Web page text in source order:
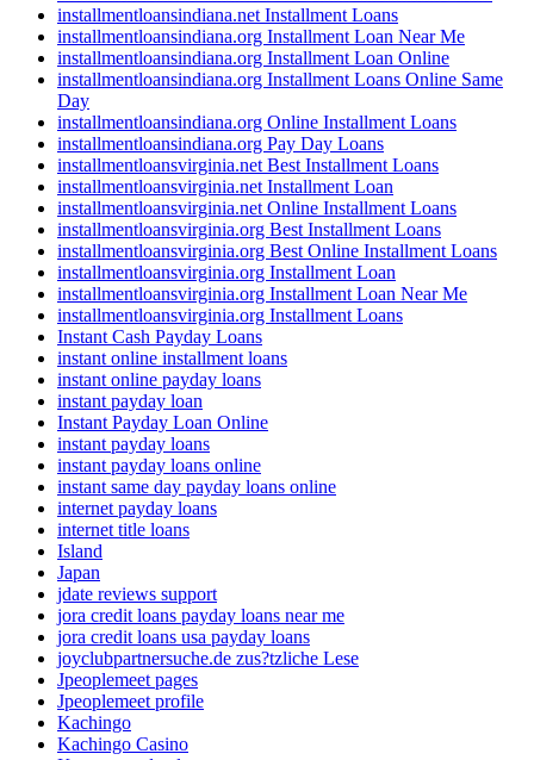
installmentloansindiana.net Installment Loans
installmentloansindiana.org Installment Loan Near Me
installmentloansindiana.org Installment Loan Online
installmentloansindiana.org Installment Loans Online Same
Day
installmentloansindiana.org Online Installment Loans
installmentloansindiana.org Pay Day Loans
installmentloansvirginia.net Best Installment Loans
installmentloansvirginia.net Installment Loan
installmentloansvirginia.net Online Installment Loans
installmentloansvirginia.org Best Installment Loans
installmentloansvirginia.org Best Online Installment Loans
installmentloansvirginia.org Installment Loan
installmentloansvirginia.org Installment Loan Near Me
installmentloansvirginia.org Installment Loans
Instant Cash Payday Loans
instant online installment loans
instant online payday loans
instant payday loan
Instant Payday Loan Online
instant payday loans
instant payday loans online
instant same day payday loans online
internet payday loans
internet title loans
Island
Japan
jdate reviews support
jora credit loans payday loans near me
jora credit loans usa payday loans
joyclubpartnersuche.de zus?tzliche Lese
Jpeoplemeet pages
Jpeoplemeet profile
Kachingo
Kachingo Casino